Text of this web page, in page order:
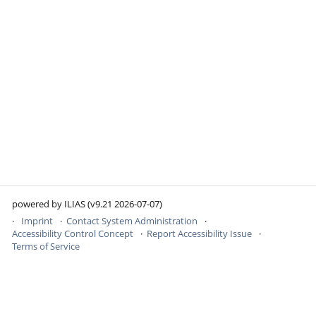
powered by ILIAS (v9.21 2026-07-07)
Imprint
Contact System Administration
Accessibility Control Concept
Report Accessibility Issue
Terms of Service